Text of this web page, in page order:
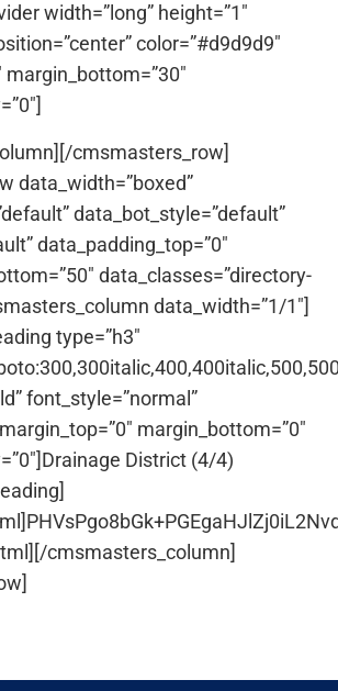
width=”long” height=”1″
color=”#d9d9d9″
margin_bottom=”30″
cmsmasters_row]
data_width=”boxed”
data_bot_style=”default”
data_padding_top=”0″
data_classes=”directory-
data_width=”1/1″]
type=”h3″
font_style=”normal”
margin_bottom=”0″
District (4/4)
cmsmasters_column]